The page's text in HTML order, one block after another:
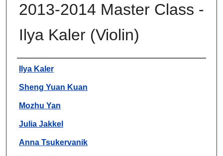
2013-2014 Master Class -
Ilya Kaler (Violin)
Authors
Ilya Kaler
Sheng Yuan Kuan
Mozhu Yan
Julia Jakkel
Anna Tsukervanik